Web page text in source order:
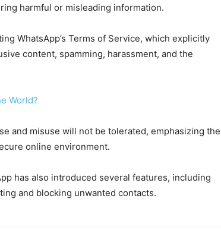
harmful or misleading information.
WhatsApp’s Terms of Service, which explicitly
content, spamming, harassment, and the
World?
and misuse will not be tolerated, emphasizing the
online environment.
has also introduced several features, including
and blocking unwanted contacts.